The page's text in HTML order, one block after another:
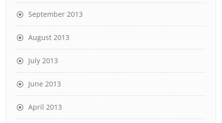
September 2013
August 2013
July 2013
June 2013
April 2013